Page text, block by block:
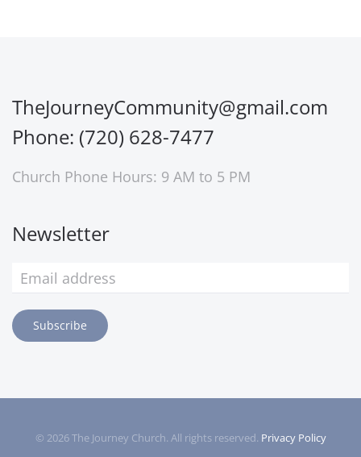
TheJourneyCommunity@gmail.com
Phone: (720) 628-7477
Church Phone Hours: 9 AM to 5 PM
Newsletter
Subscribe
© 2026The Journey Church. All rights reserved. Privacy Policy